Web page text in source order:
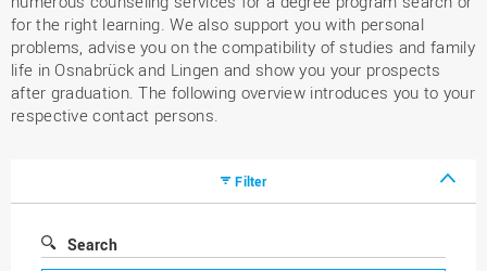
for the right learning. We also support you with personal
problems, advise you on the compatibility of studies and family
life in Osnabrück and Lingen and show you your prospects
after graduation. The following overview introduces you to your
respective contact persons.
Filter
Search